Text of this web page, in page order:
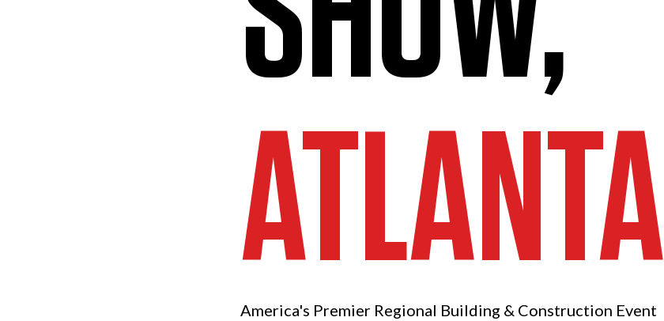
ATLANTA
America's Premier Regional Building & Construction Event